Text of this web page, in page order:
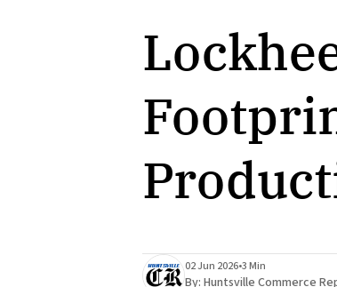
02 Jun 2026•3 Min
By: Huntsville Commerce